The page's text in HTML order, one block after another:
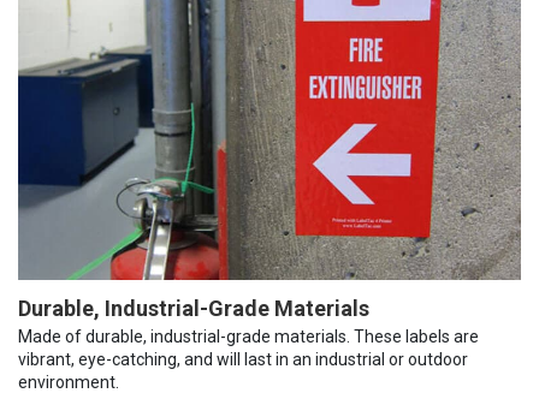
Durable, Industrial-Grade Materials
Made of durable, industrial-grade materials. These labels are
vibrant, eye-catching, and will last in an industrial or outdoor
environment.